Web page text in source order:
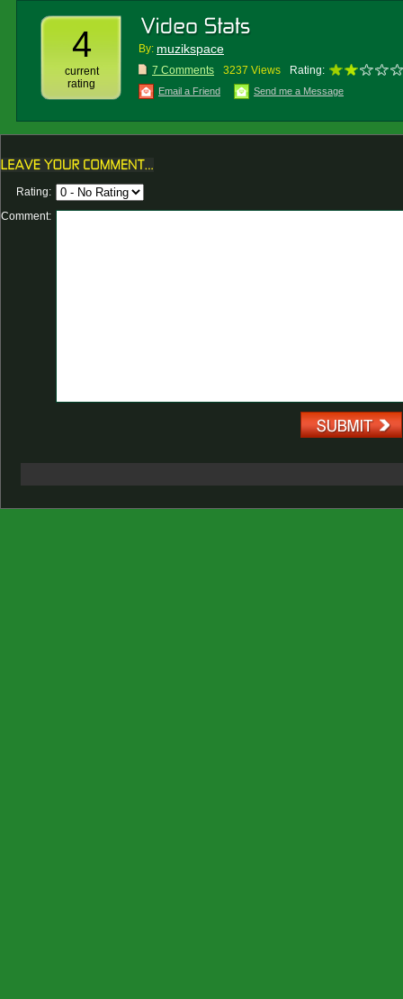
4
current
rating
By: muzikspace
7 Comments 3237 Views Rating:
Email a Friend Send me a Message
Rating:
Comment: